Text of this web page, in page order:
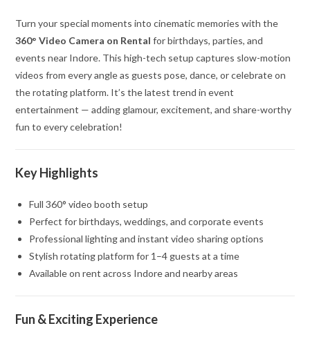
Turn your special moments into cinematic memories with the
360° Video Camera on Rental for birthdays, parties, and
events near Indore. This high-tech setup captures slow-motion
videos from every angle as guests pose, dance, or celebrate on
the rotating platform. It’s the latest trend in event
entertainment — adding glamour, excitement, and share-worthy
fun to every celebration!
Key Highlights
Full 360° video booth setup
Perfect for birthdays, weddings, and corporate events
Professional lighting and instant video sharing options
Stylish rotating platform for 1–4 guests at a time
Available on rent across Indore and nearby areas
Fun & Exciting Experience